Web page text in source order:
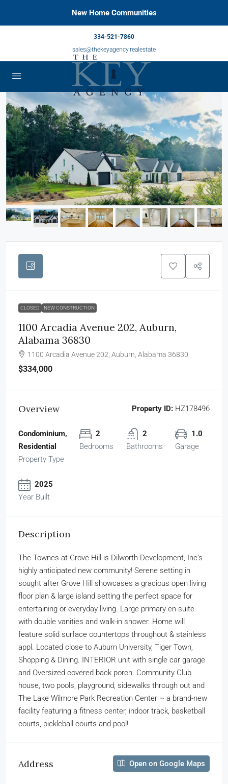
New Home Communities
334-521-7860
sales@thekeyagency.realestate
CLOSED NEW CONSTRUCTION
1100 Arcadia Avenue 202, Auburn,
Alabama 36830
1100 Arcadia Avenue 202, Auburn, Alabama 36830
$334,000
Overview Property ID: HZ178496
Condominium,
Residential
Property Type
2
Bedrooms
2
Bathrooms
1.0
Garage
2025
Year Built
Description
The Townes at Grove Hill is Dilworth Development, Inc’s
highly anticipated new community! Serene setting in
sought after Grove Hill showcases a gracious open living
floor plan & large island setting the perfect space for
entertaining or everyday living. Large primary en-suite
with double vanities and walk-in shower. Home will
feature solid surface countertops throughout & stainless
appl. Located close to Auburn University, Tiger Town,
Shopping & Dining. INTERIOR unit with single car garage
and Oversized covered back porch. Community Club
house, two pools, playground, sidewalks through out and
The Lake Wilmore Park Recreation Center ~ a brand-new
facility featuring a fitness center, indoor track, basketball
courts, pickleball courts and pool!
Address Open on Google Maps